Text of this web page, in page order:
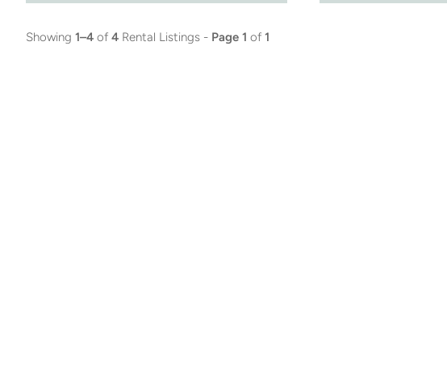
Showing 1–4 of 4 Rental Listings - Page 1 of 1